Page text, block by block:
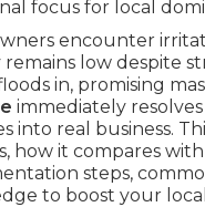
focus for local
encounter
remains low despite
in, promising
immediately
into real business.
how it compares
steps,
to boost your